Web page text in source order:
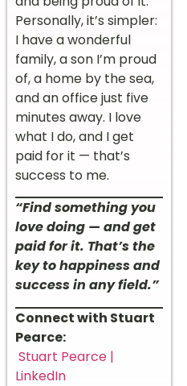
Personally, it’s simpler:
I have a wonderful
family, a son I’m proud
of, a home by the sea,
and an office just five
minutes away. I love
what I do, and I get
paid for it — that’s
success to me.
“Find something you
love doing — and get
paid for it. That’s the
key to happiness and
success in any field.”
Connect with Stuart
Pearce:
Stuart Pearce |
LinkedIn